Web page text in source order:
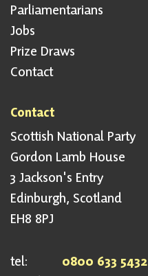
Parliamentarians
Jobs
Prize Draws
Contact
Contact
Scottish National Party
Gordon Lamb House
3 Jackson's Entry
Edinburgh, Scotland
EH8 8PJ
tel:
0800 633 5432